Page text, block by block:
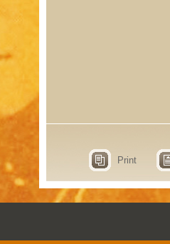
Print